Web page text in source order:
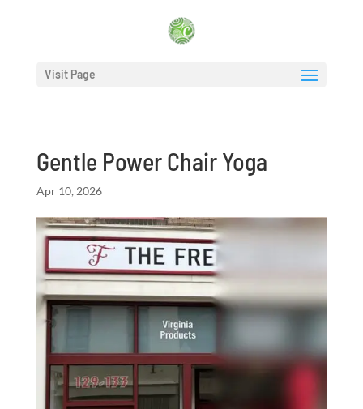
Visit Page
Gentle Power Chair Yoga
Apr 10, 2026